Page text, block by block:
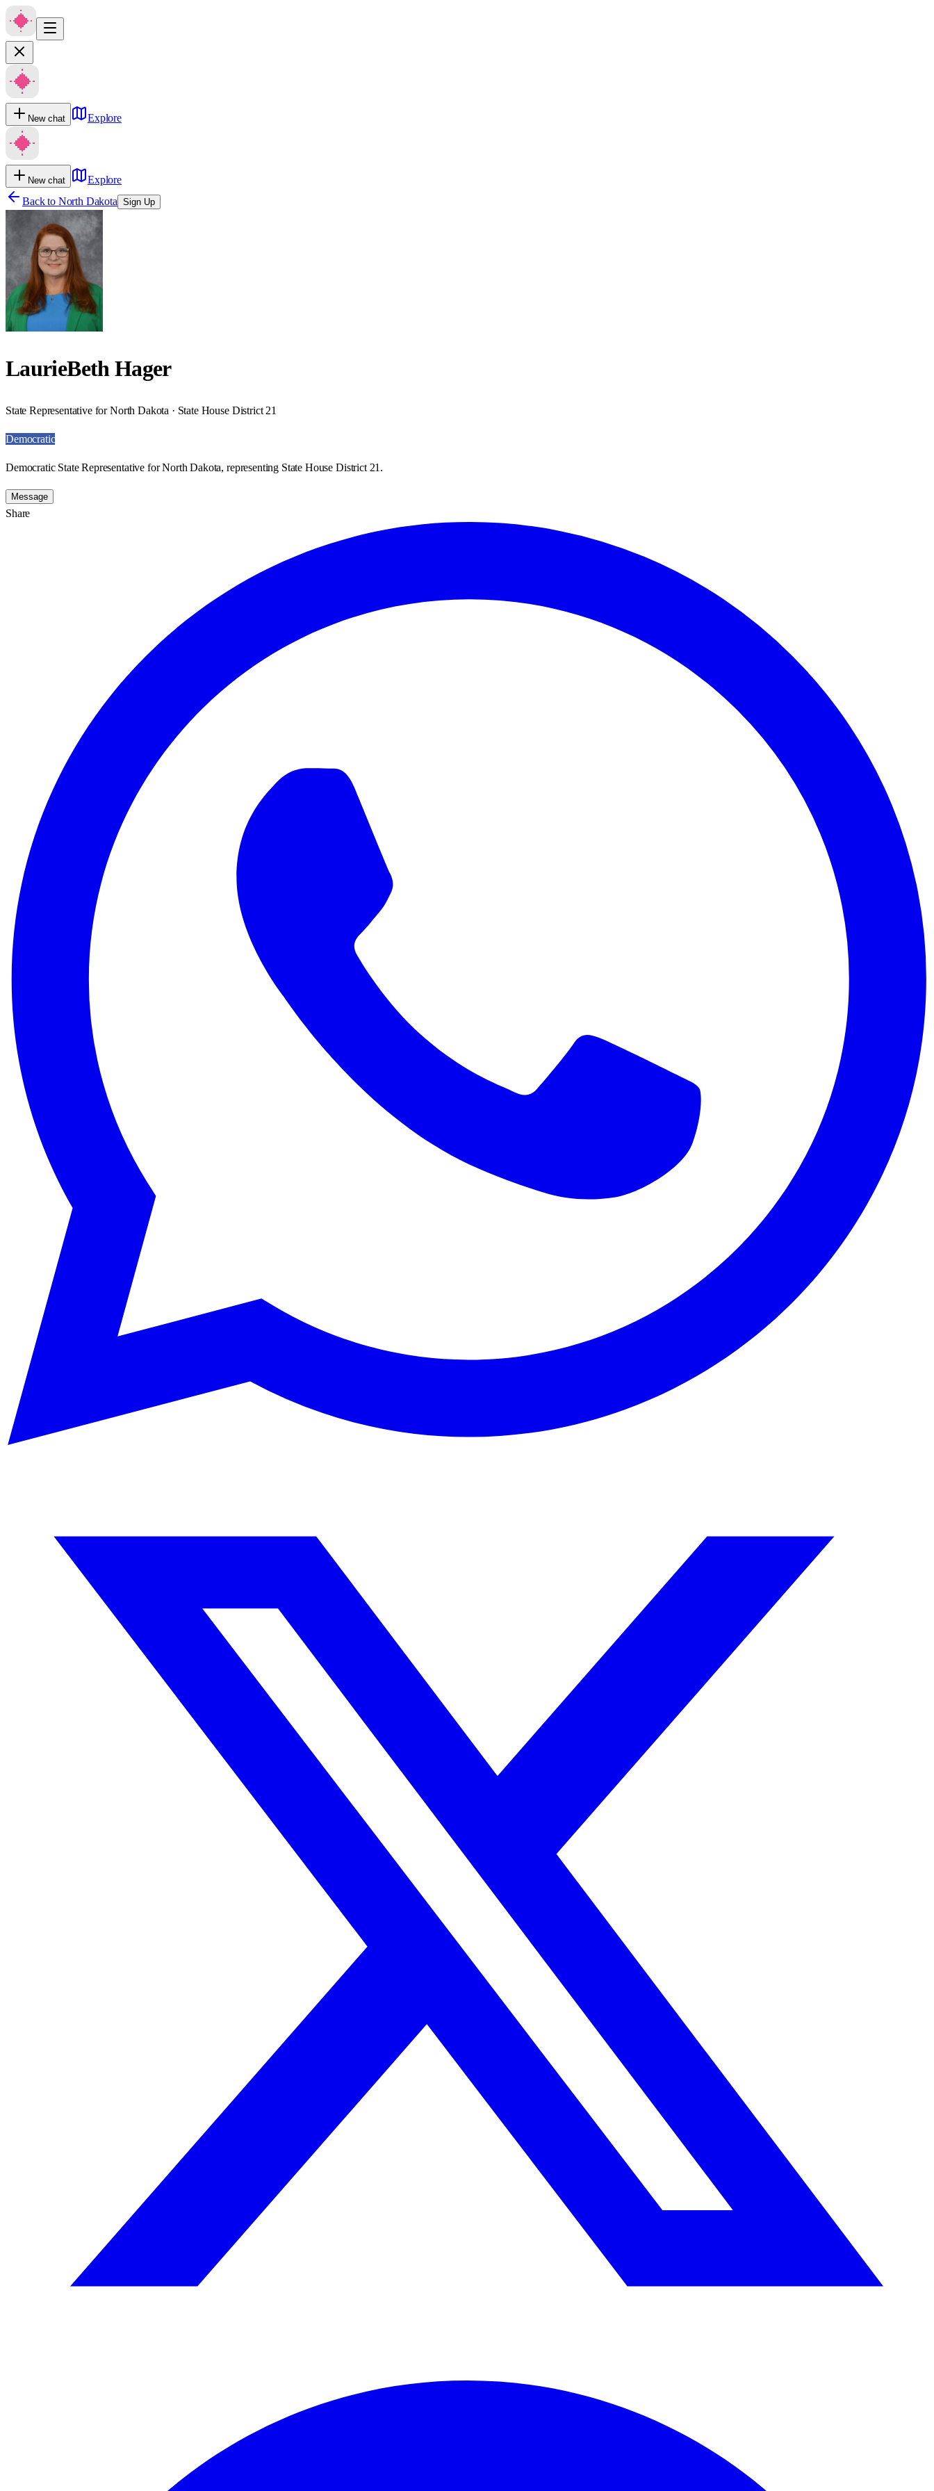
New chat Explore
New chat
Explore
Back to North Dakota Sign Up
LaurieBeth Hager
State Representative for North Dakota · State House District 21
Democratic
Democratic State Representative for North Dakota, representing State House District 21.
Message
Share